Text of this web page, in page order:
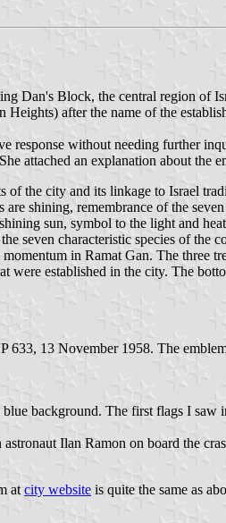
Dan's Block, the central region of
after the name of the
response without needing further
attached an explanation about the
of the city and its linkage to Israel
shining, remembrance of the
sun, symbol to the light and
seven characteristic species of
in Ramat Gan. The three
were established in the city. The
633, 13 November 1958. The
background. The first flags I
Ilan Ramon on board the
atcity website is quite the same as